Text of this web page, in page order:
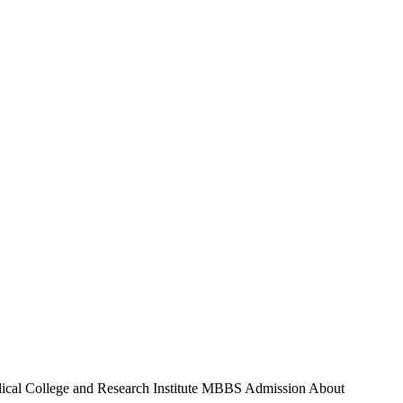
College and Research Institute MBBS Admission About